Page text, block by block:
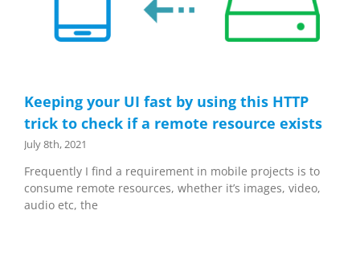
Keeping your UI fast by using this HTTP
trick to check if a remote resource exists
July 8th, 2021
Frequently I find a requirement in mobile projects is to
consume remote resources, whether it’s images, video,
audio etc, the